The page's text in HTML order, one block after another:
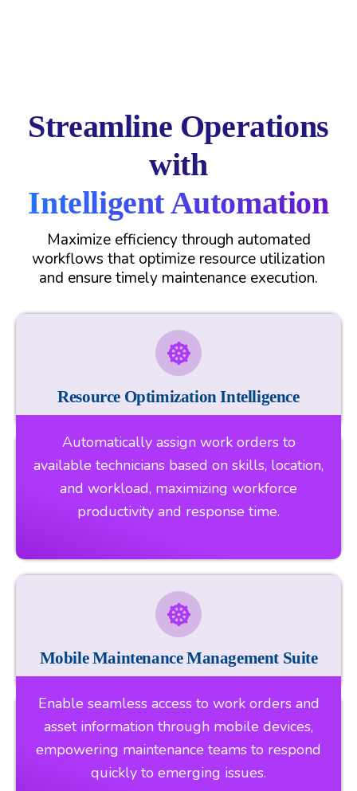
Streamline Operations
with
Intelligent Automation
Maximize efficiency through automated
workflows that optimize resource utilization
and ensure timely maintenance execution.
Resource Optimization Intelligence
Automatically assign work orders to
available technicians based on skills, location,
and workload, maximizing workforce
productivity and response time.
Mobile Maintenance Management Suite
Enable seamless access to work orders and
asset information through mobile devices,
empowering maintenance teams to respond
quickly to emerging issues.